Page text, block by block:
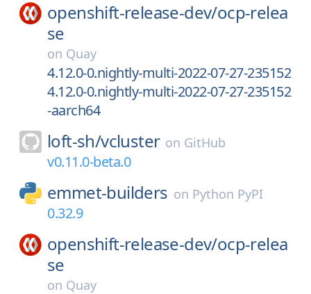
openshift-release-dev/ocp-relea
se
on Quay
4.12.0-0.nightly-multi-2022-07-27-235152
4.12.0-0.nightly-multi-2022-07-27-235152
-aarch64
loft-sh/vcluster on GitHub
v0.11.0-beta.0
emmet-builders on Python PyPI
0.32.9
openshift-release-dev/ocp-relea
se
on Quay